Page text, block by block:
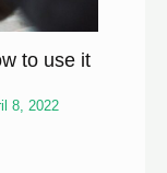
to use it
8, 2022